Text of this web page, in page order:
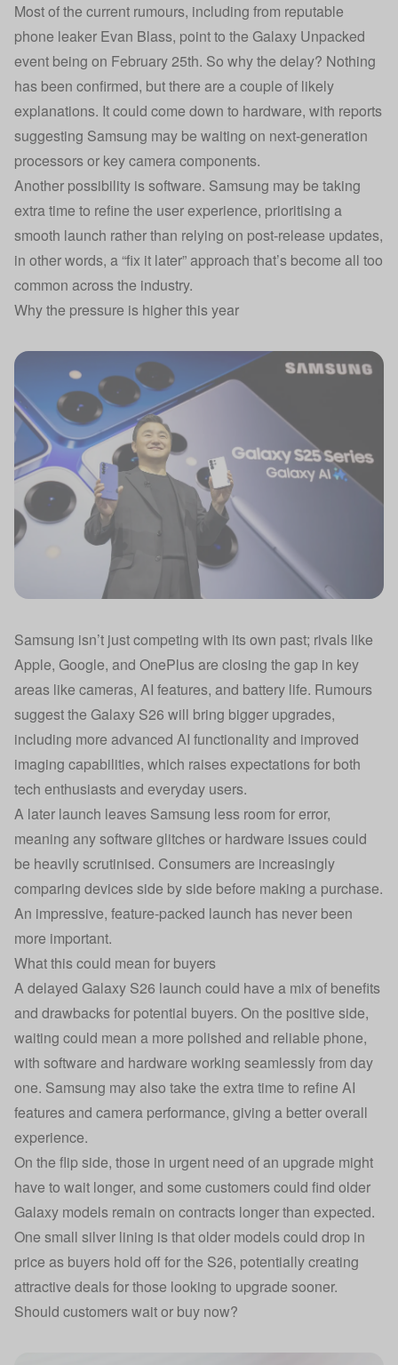
Most of the current rumours, including from reputable
phone leaker Evan Blass, point to the Galaxy Unpacked
event being on February 25th. So why the delay? Nothing
has been confirmed, but there are a couple of likely
explanations. It could come down to hardware, with reports
suggesting Samsung may be waiting on next-generation
processors or key camera components.
Another possibility is software. Samsung may be taking
extra time to refine the user experience, prioritising a
smooth launch rather than relying on post-release updates,
in other words, a “fix it later” approach that’s become all too
common across the industry.
Why the pressure is higher this year
Samsung isn’t just competing with its own past; rivals like
Apple, Google, and OnePlus are closing the gap in key
areas like cameras, AI features, and battery life. Rumours
suggest the Galaxy S26 will bring bigger upgrades,
including more advanced AI functionality and improved
imaging capabilities, which raises expectations for both
tech enthusiasts and everyday users.
A later launch leaves Samsung less room for error,
meaning any software glitches or hardware issues could
be heavily scrutinised. Consumers are increasingly
comparing devices side by side before making a purchase.
An impressive, feature-packed launch has never been
more important.
What this could mean for buyers
A delayed Galaxy S26 launch could have a mix of benefits
and drawbacks for potential buyers. On the positive side,
waiting could mean a more polished and reliable phone,
with software and hardware working seamlessly from day
one. Samsung may also take the extra time to refine AI
features and camera performance, giving a better overall
experience.
On the flip side, those in urgent need of an upgrade might
have to wait longer, and some customers could find older
Galaxy models remain on contracts longer than expected.
One small silver lining is that older models could drop in
price as buyers hold off for the S26, potentially creating
attractive deals for those looking to upgrade sooner.
Should customers wait or buy now?